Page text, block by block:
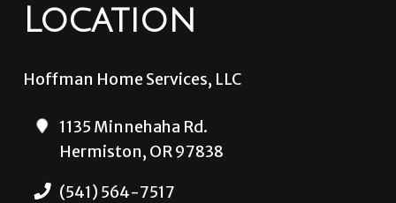
Location
Hoffman Home Services, LLC
1135 Minnehaha Rd.
Hermiston, OR 97838
(541) 564-7517